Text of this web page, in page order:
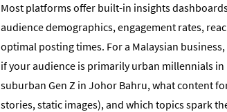
Most platforms offer built-in insights
audience demographics, engagement rates,
optimal posting times. For a Malaysian
if your audience is primarily urban millennials in
suburban Gen Z in Johor Bahru, what content
stories, static images), and which topics spark